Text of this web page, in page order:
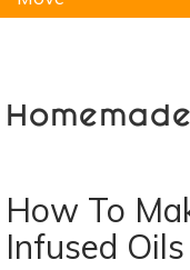
Homemade
How To
Infused Oils